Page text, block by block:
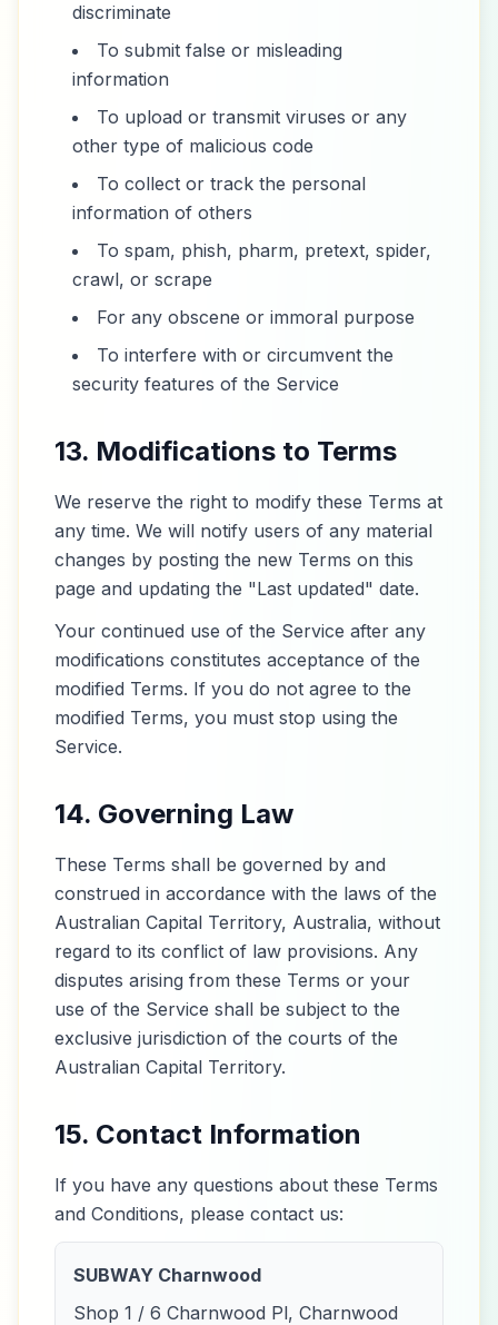
discriminate
To submit false or misleading
information
To upload or transmit viruses or any
other type of malicious code
To collect or track the personal
information of others
To spam, phish, pharm, pretext, spider,
crawl, or scrape
For any obscene or immoral purpose
To interfere with or circumvent the
security features of the Service
13. Modifications to Terms
We reserve the right to modify these Terms at
any time. We will notify users of any material
changes by posting the new Terms on this
page and updating the "Last updated" date.
Your continued use of the Service after any
modifications constitutes acceptance of the
modified Terms. If you do not agree to the
modified Terms, you must stop using the
Service.
14. Governing Law
These Terms shall be governed by and
construed in accordance with the laws of the
Australian Capital Territory, Australia, without
regard to its conflict of law provisions. Any
disputes arising from these Terms or your
use of the Service shall be subject to the
exclusive jurisdiction of the courts of the
Australian Capital Territory.
15. Contact Information
If you have any questions about these Terms
and Conditions, please contact us:
SUBWAY Charnwood
Shop 1 / 6 Charnwood Pl, Charnwood